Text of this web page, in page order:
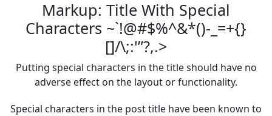
Markup: Title With Special
Characters ~`!@#$%^&*()-_=+{}
[]/\;:'”?,.>
Putting special characters in the title should have no
adverse effect on the layout or functionality.
Special characters in the post title have been known to